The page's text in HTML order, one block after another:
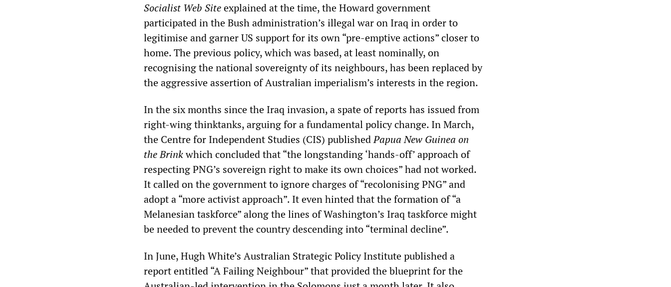
Socialist Web Siteexplained at the time, the Howard government
participated in the Bush administration’s illegal war on Iraq in order to
legitimise and garner US support for its own “pre-emptive actions” closer to
home. The previous policy, which was based, at least nominally, on
recognising the national sovereignty of its neighbours, has been replaced by
the aggressive assertion of Australian imperialism’s interests in the region.
In the six months since the Iraq invasion, a spate of reports has issued from
right-wing thinktanks, arguing for a fundamental policy change. In March,
the Centre for Independent Studies (CIS) publishedPapua New Guinea on
the Brinkwhich concluded that “the longstanding ‘hands-off’ approach of
respecting PNG’s sovereign right to make its own choices” had not worked.
It called on the government to ignore charges of “recolonising PNG” and
adopt a “more activist approach”. It even hinted that the formation of “a
Melanesian taskforce” along the lines of Washington’s Iraq taskforce might
be needed to prevent the country descending into “terminal decline”.
In June, Hugh White’s Australian Strategic Policy Institute published a
report entitled “A Failing Neighbour” that provided the blueprint for the